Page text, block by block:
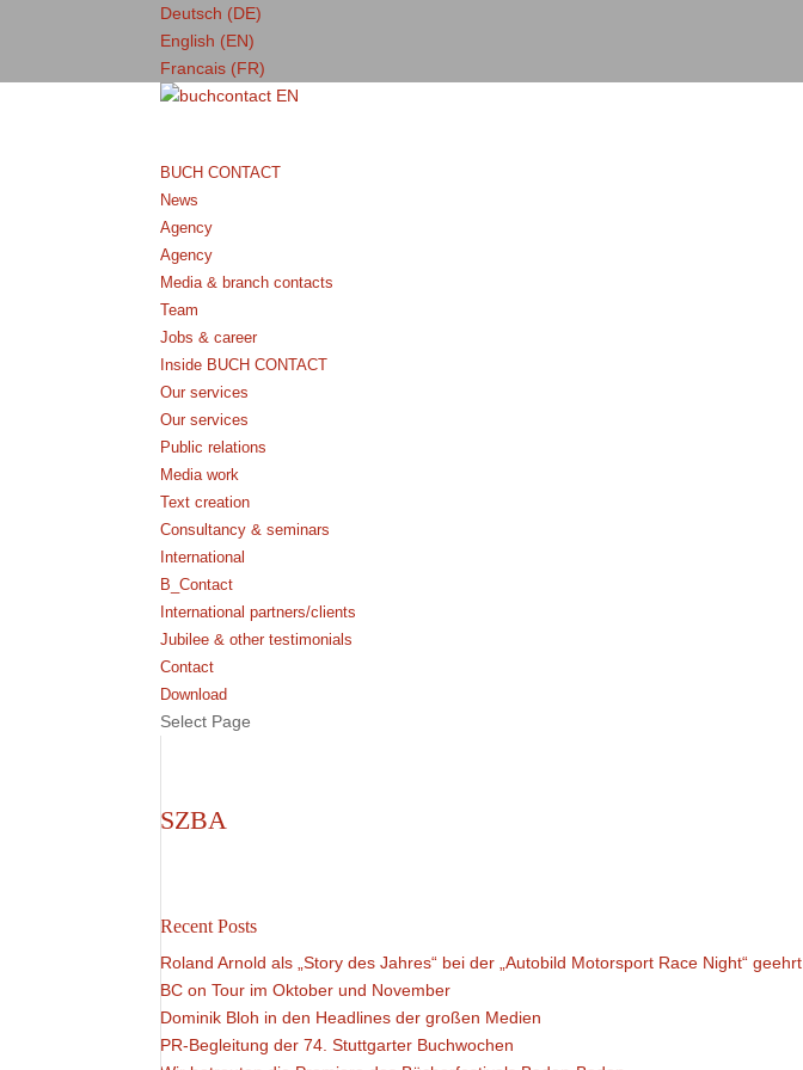
Deutsch (DE)
English (EN)
Francais (FR)
BUCH CONTACT
News
Agency
Agency
Media & branch contacts
Team
Jobs & career
Inside BUCH CONTACT
Our services
Our services
Public relations
Media work
Text creation
Consultancy & seminars
International
B_Contact
International partners/clients
Jubilee & other testimonials
Contact
Download
Select Page
SZBA
Recent Posts
Roland Arnold als „Story des Jahres“ bei der „Autobild Motorsport Race Night“ geehrt
BC on Tour im Oktober und November
Dominik Bloh in den Headlines der großen Medien
PR-Begleitung der 74. Stuttgarter Buchwochen